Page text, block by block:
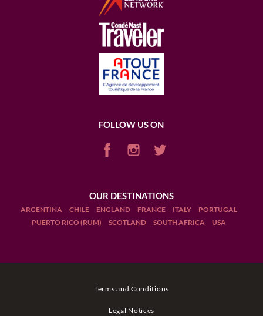
FOLLOW US ON
OUR DESTINATIONS
ARGENTINA CHILE ENGLAND FRANCE ITALY
PORTUGAL
PUERTO RICO (RUM)
SCOTLAND SOUTH AFRICA USA
Terms and Conditions
Legal Notices